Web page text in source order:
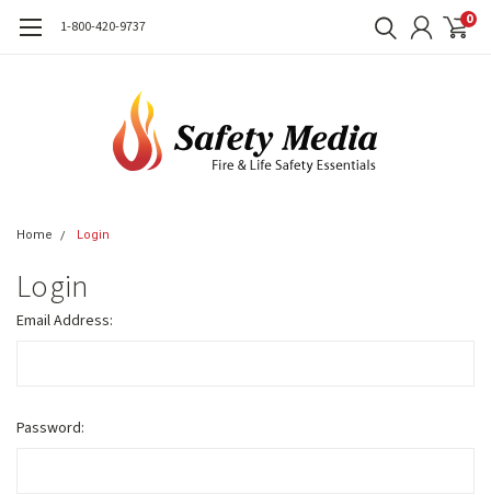
1-800-420-9737 0
Home Login
Login
Email Address:
Password: